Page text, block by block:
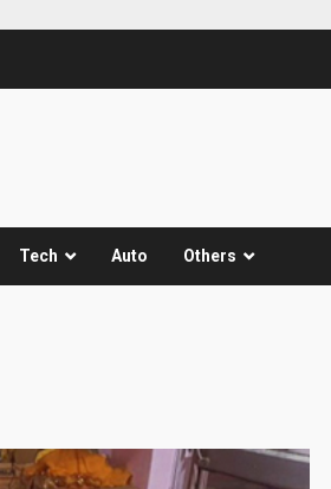
Tech Auto Others